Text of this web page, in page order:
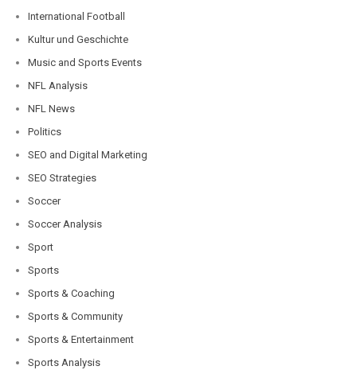
International Football
Kultur und Geschichte
Music and Sports Events
NFL Analysis
NFL News
Politics
SEO and Digital Marketing
SEO Strategies
Soccer
Soccer Analysis
Sport
Sports
Sports & Coaching
Sports & Community
Sports & Entertainment
Sports Analysis